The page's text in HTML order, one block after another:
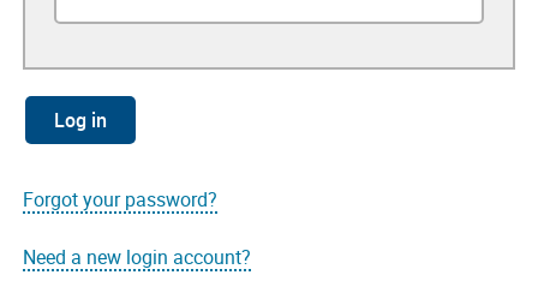
Forgot your password?
Need a new login account?